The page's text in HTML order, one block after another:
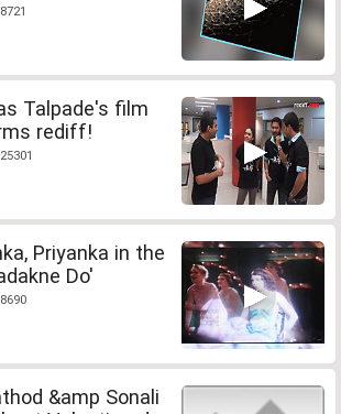
Talpade's film
rediff!
Priyanka in the
Do'
&amp Sonali